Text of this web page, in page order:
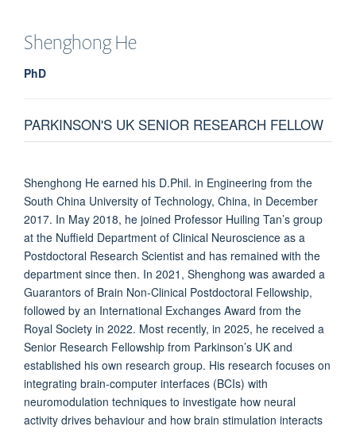
ShenghongHe
PhD
PARKINSON'S UK SENIOR RESEARCH FELLOW
Shenghong He earned his D.Phil. in Engineering from the
South China University of Technology, China, in December
2017. In May 2018, he joined Professor Huiling Tan’s group
at the Nuffield Department of Clinical Neuroscience as a
Postdoctoral Research Scientist and has remained with the
department since then. In 2021, Shenghong was awarded a
Guarantors of Brain Non-Clinical Postdoctoral Fellowship,
followed by an International Exchanges Award from the
Royal Society in 2022. Most recently, in 2025, he received a
Senior Research Fellowship from Parkinson’s UK and
established his own research group. His research focuses on
integrating brain-computer interfaces (BCIs) with
neuromodulation techniques to investigate how neural
activity drives behaviour and how brain stimulation interacts